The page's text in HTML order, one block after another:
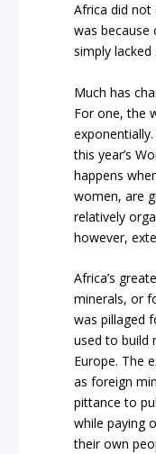
Africa did
was because
simply
Much has
For one, the
this year’s
happens
women, are
relatively
however,
Africa’s
minerals, or
was pillaged
used to build
Europe. The
as foreign
pittance to
while paying
their own